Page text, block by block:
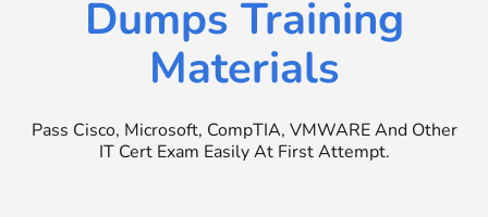
Dumps Training
Materials
Pass Cisco, Microsoft, CompTIA, VMWARE And Other
IT Cert Exam Easily At First Attempt.